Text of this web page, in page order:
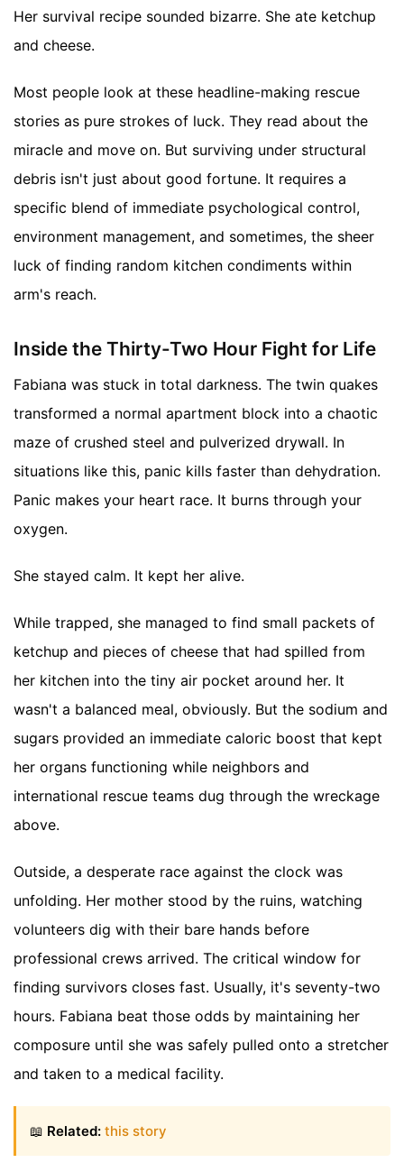
Her survival recipe sounded bizarre. She ate ketchup
and cheese.
Most people look at these headline-making rescue
stories as pure strokes of luck. They read about the
miracle and move on. But surviving under structural
debris isn't just about good fortune. It requires a
specific blend of immediate psychological control,
environment management, and sometimes, the sheer
luck of finding random kitchen condiments within
arm's reach.
Inside the Thirty-Two Hour Fight for Life
Fabiana was stuck in total darkness. The twin quakes
transformed a normal apartment block into a chaotic
maze of crushed steel and pulverized drywall. In
situations like this, panic kills faster than dehydration.
Panic makes your heart race. It burns through your
oxygen.
She stayed calm. It kept her alive.
While trapped, she managed to find small packets of
ketchup and pieces of cheese that had spilled from
her kitchen into the tiny air pocket around her. It
wasn't a balanced meal, obviously. But the sodium and
sugars provided an immediate caloric boost that kept
her organs functioning while neighbors and
international rescue teams dug through the wreckage
above.
Outside, a desperate race against the clock was
unfolding. Her mother stood by the ruins, watching
volunteers dig with their bare hands before
professional crews arrived. The critical window for
finding survivors closes fast. Usually, it's seventy-two
hours. Fabiana beat those odds by maintaining her
composure until she was safely pulled onto a stretcher
and taken to a medical facility.
📖 Related: this story